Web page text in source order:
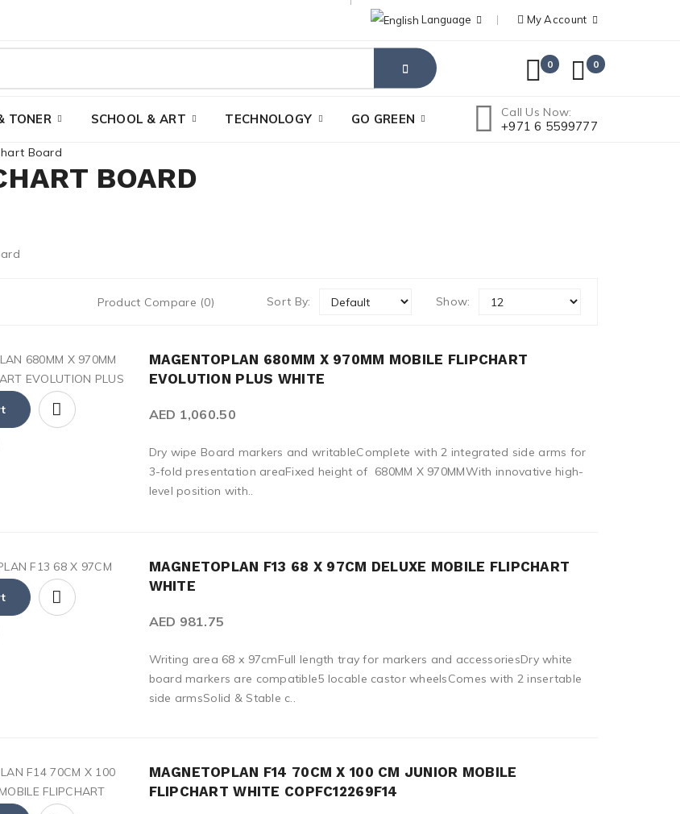
Language My Account
0 0
TONER SCHOOL & ART TECHNOLOGY GO GREEN Call Us Now:
+971 6 5599777
Board
BOARD
Product Compare (0) Sort By: Show:
MAGENTOPLAN 680MM X 970MM MOBILE FLIPCHART
EVOLUTION PLUS WHITE
AED 1,060.50
Dry wipe Board markers and writableComplete with 2 integrated side arms for
3-fold presentation areaFixed height of 680MM X 970MMWith innovative high-
level position with..
MAGNETOPLAN F13 68 X 97CM DELUXE MOBILE FLIPCHART
WHITE
AED 981.75
Writing area 68 x 97cmFull length tray for markers and accessoriesDry white
board markers are compatible5 locable castor wheelsComes with 2 insertable
side armsSolid & Stable c..
MAGNETOPLAN F14 70CM X 100 CM JUNIOR MOBILE
FLIPCHART WHITE COPFC12269F14